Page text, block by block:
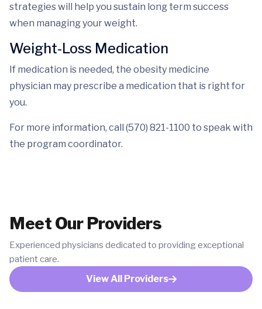
strategies will help you sustain long term success
when managing your weight.
Weight-Loss Medication
If medication is needed, the obesity medicine
physician may prescribe a medication that is right for
you.
For more information, call (570) 821-1100 to speak with
the program coordinator.
Meet Our Providers
Experienced physicians dedicated to providing exceptional
patient care.
View All Providers